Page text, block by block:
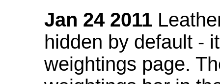
Jan 24 2011
hidden by default -
weightings page.